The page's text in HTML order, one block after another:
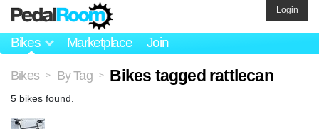
Bikes Marketplace Join
Login
Bikes > By Tag > Bikes tagged rattlecan
5 bikes found.